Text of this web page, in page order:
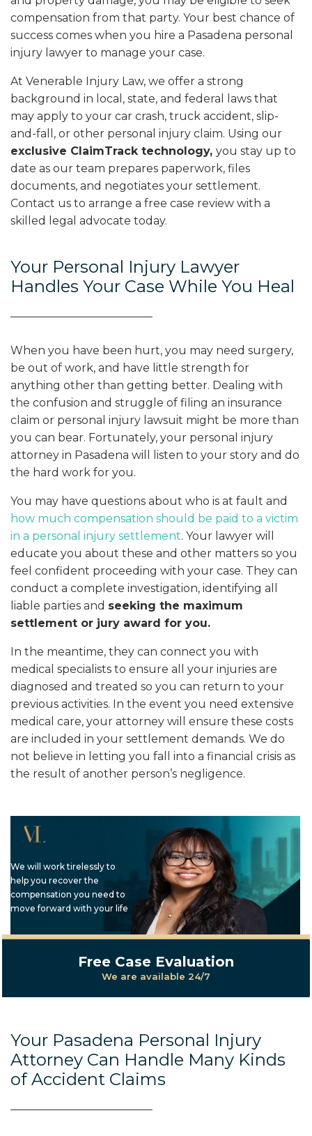
compensation from that party. Your best chance of
success comes when you hire a Pasadena personal
injury lawyer to manage your case.
At Venerable Injury Law, we offer a strong
background in local, state, and federal laws that
may apply to your car crash, truck accident, slip-
and-fall, or other personal injury claim. Using our
exclusive ClaimTrack technology, you stay up to
date as our team prepares paperwork, files
documents, and negotiates your settlement.
Contact us to arrange a free case review with a
skilled legal advocate today.
Your Personal Injury Lawyer
Handles Your Case While You Heal
When you have been hurt, you may need surgery,
be out of work, and have little strength for
anything other than getting better. Dealing with
the confusion and struggle of filing an insurance
claim or personal injury lawsuit might be more than
you can bear. Fortunately, your personal injury
attorney in Pasadena will listen to your story and do
the hard work for you.
You may have questions about who is at fault and
how much compensation should be paid to a victim
in a personal injury settlement. Your lawyer will
educate you about these and other matters so you
feel confident proceeding with your case. They can
conduct a complete investigation, identifying all
liable parties and seeking the maximum
settlement or jury award for you.
In the meantime, they can connect you with
medical specialists to ensure all your injuries are
diagnosed and treated so you can return to your
previous activities. In the event you need extensive
medical care, your attorney will ensure these costs
are included in your settlement demands. We do
not believe in letting you fall into a financial crisis as
the result of another person’s negligence.
We will work tirelessly to
help you recover the
compensation you need to
move forward with your life
Free Case Evaluation
We are available 24/7
Your Pasadena Personal Injury
Attorney Can Handle Many Kinds
of Accident Claims